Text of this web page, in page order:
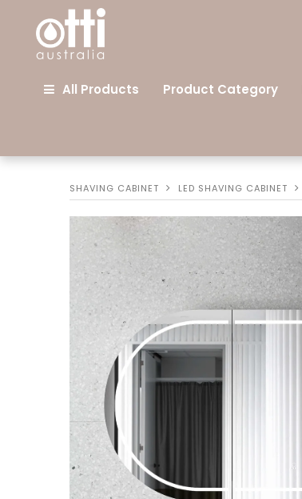
All Products Product Category
SHAVING CABINET LED SHAVING CABINET